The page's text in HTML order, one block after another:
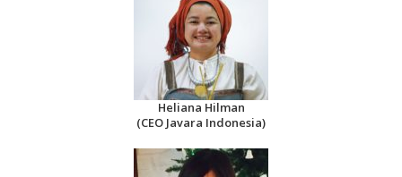
Heliana Hilman
(CEO Javara Indonesia)